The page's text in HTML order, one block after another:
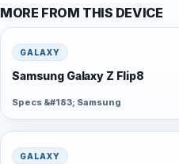
MORE FROM THIS DEVICE
GALAXY
Samsung Galaxy Z Flip8
Specs &#183; Samsung
GALAXY